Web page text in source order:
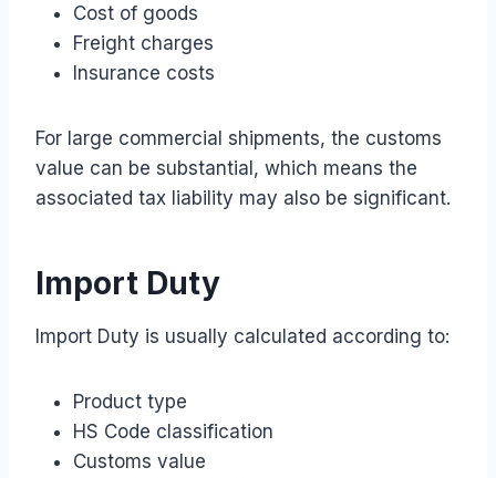
Cost of goods
Freight charges
Insurance costs
For large commercial shipments, the customs
value can be substantial, which means the
associated tax liability may also be significant.
Import Duty
Import Duty is usually calculated according to:
Product type
HS Code classification
Customs value